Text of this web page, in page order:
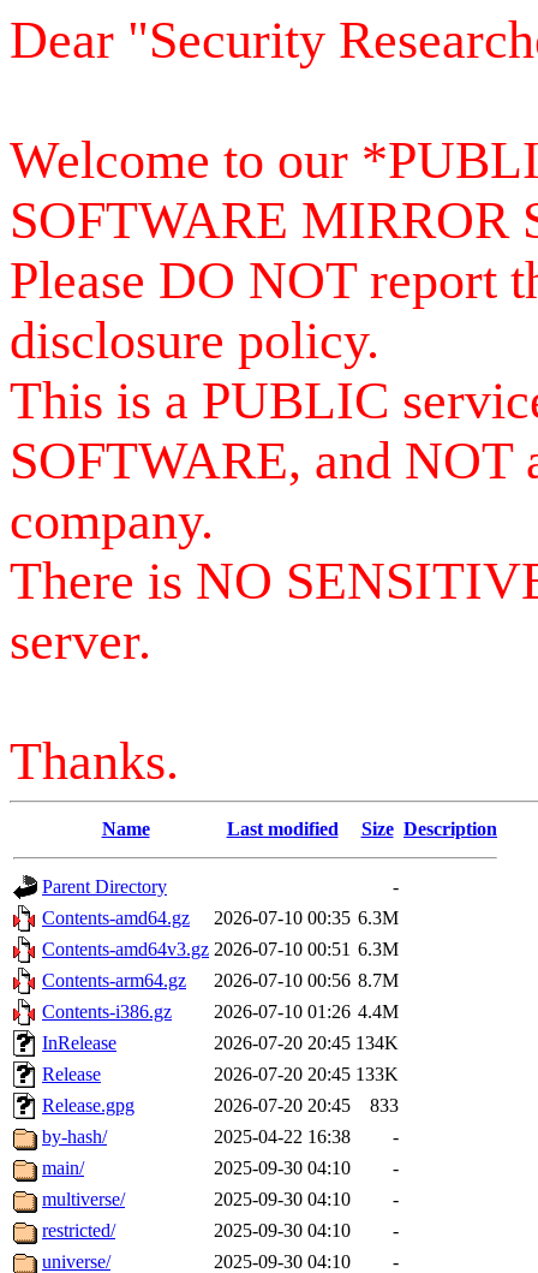
Dear "Security
Welcome to our
SOFTWARE MIRROR
Please DO NOT report
disclosure policy.
This is a PUBLIC
SOFTWARE, and NOT
company.
There is NO
server.
Thanks.
Name Last modified Size Description
Parent Directory
-
Contents-amd64.gz
2026-07-10 00:35 6.3M
Contents-amd64v3.gz 2026-07-10 00:51 6.3M
Contents-arm64.gz
2026-07-10 00:56 8.7M
Contents-i386.gz
2026-07-10 01:26 4.4M
InRelease
2026-07-20 20:45 134K
Release
2026-07-20 20:45 133K
Release.gpg
2026-07-20 20:45
833
by-hash/
2025-04-22 16:38
-
main/
2025-09-30 04:10
-
multiverse/
2025-09-30 04:10
-
restricted/
2025-09-30 04:10
-
universe/
2025-09-30 04:10 -